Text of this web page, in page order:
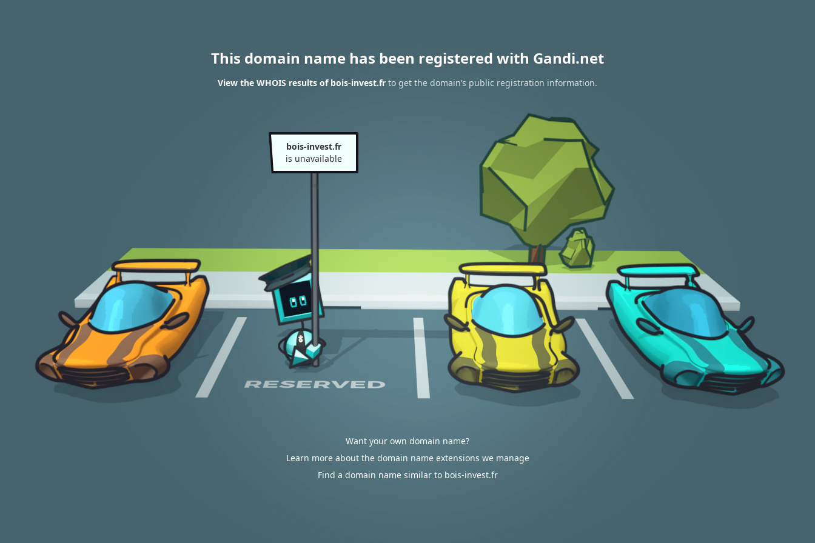
This domain name has been registered with Gandi.net
View the WHOIS results of bois-invest.fr to get the domain’s public registration information.
bois-invest.fr
is unavailable
Want your own domain name?
Learn more about the domain name extensions we manage
Find a domain name similar to bois-invest.fr